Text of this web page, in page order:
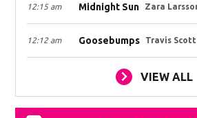
12:15 am Midnight Sun Zara
12:12 am Goosebumps Travis Scott
VIEW ALL